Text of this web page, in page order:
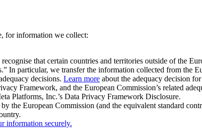
for information we collect:
that certain countries and territories outside of the
In particular, we transfer the information collected from
decisions. Learn more about the adequacy decision
Framework, and the European Commission’s related
Platforms, Inc.’s Data Privacy Framework Disclosure.
the European Commission (and the equivalent standard
information securely.